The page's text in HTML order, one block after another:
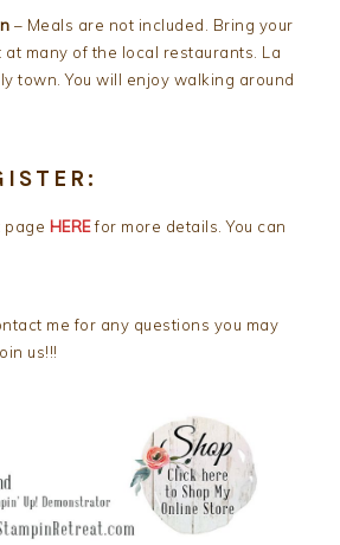
– Meals are not included. Bring your
many of the local restaurants. La
town. You will enjoy walking around
page HEREfor more details. You can
me for any questions you may
us!!!